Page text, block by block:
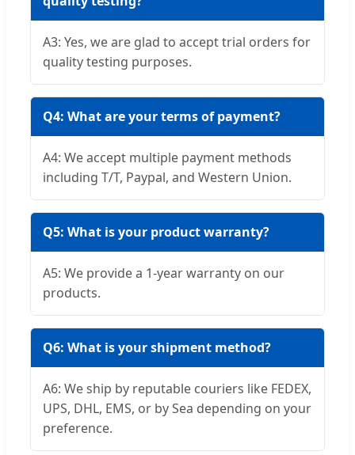
A3: Yes, we are glad to accept trial orders for
quality testing purposes.
Q4: What are your terms of payment?
A4: We accept multiple payment methods
including T/T, Paypal, and Western Union.
Q5: What is your product warranty?
A5: We provide a 1-year warranty on our
products.
Q6: What is your shipment method?
A6: We ship by reputable couriers like FEDEX,
UPS, DHL, EMS, or by Sea depending on your
preference.